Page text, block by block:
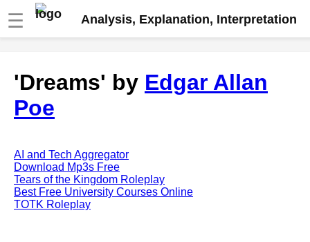
☰ Analysis, Explanation, Interpretation
analysis
The Road Not Taken by Robert
Frost analysis
Arnold analysis
Death is the supple Suitor by
Emily Dickinson analysis
Acquainted With The Night by
'Dreams' by Edgar Allan
Poe
AI and Tech Aggregator
Download Mp3s Free
Tears of the Kingdom Roleplay
Best Free University Courses Online
TOTK Roleplay